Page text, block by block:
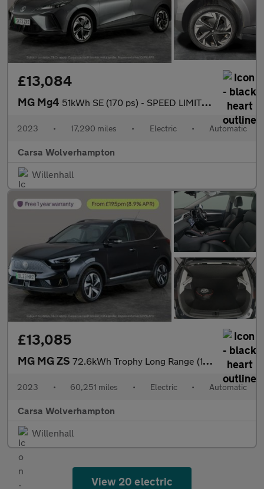
£13,084
MG Mg4 51kWh SE (170 ps) - SPEED LIMIT RECOG - 17IN ALLOYS - CLIMATE CO
2023 • 17,290 miles • Electric • Automatic
Carsa Wolverhampton
Willenhall
£13,085
MG MG ZS 72.6kWh Trophy Long Range (156 ps) - 360 CAM - LED - REVERSE CAM
2023 • 60,251 miles • Electric • Automatic
Carsa Wolverhampton
Willenhall
View 20 electric